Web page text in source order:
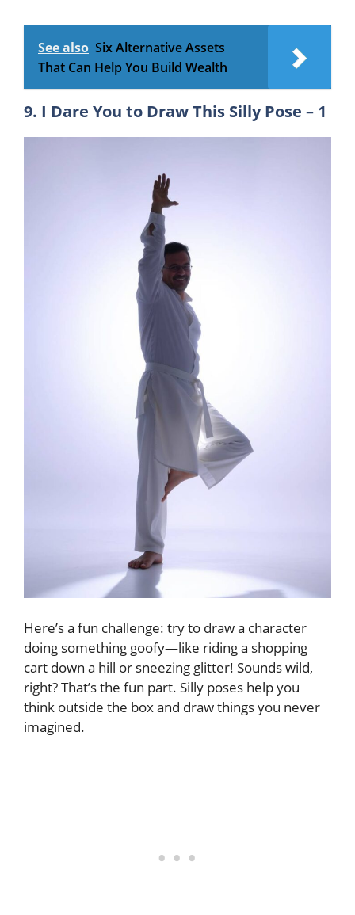
See also Six Alternative Assets
That Can Help You Build Wealth
9. I Dare You to Draw This Silly Pose – 1
Here’s a fun challenge: try to draw a character
doing something goofy—like riding a shopping
cart down a hill or sneezing glitter! Sounds wild,
right? That’s the fun part. Silly poses help you
think outside the box and draw things you never
imagined.